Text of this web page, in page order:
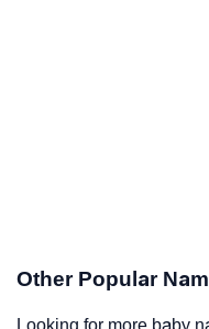
Other Popular
Looking for more baby